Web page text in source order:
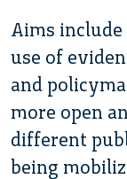
Aims
use of
and
more open
different
being